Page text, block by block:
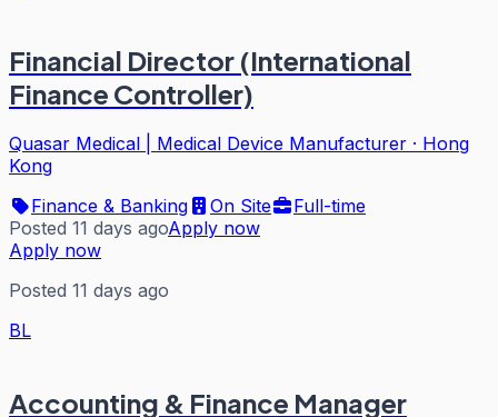
Financial Director (International
Finance Controller)
Quasar Medical | Medical Device Manufacturer · Hong
Kong
Finance & Banking
On Site
Full-time
Posted 11 days agoApply now
Apply now
Posted 11 days ago
BL
Accounting & Finance Manager